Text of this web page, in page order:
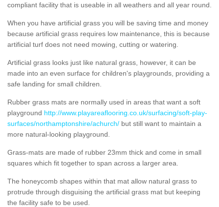
compliant facility that is useable in all weathers and all year round.
When you have artificial grass you will be saving time and money
because artificial grass requires low maintenance, this is because
artificial turf does not need mowing, cutting or watering.
Artificial grass looks just like natural grass, however, it can be
made into an even surface for children's playgrounds, providing a
safe landing for small children.
Rubber grass mats are normally used in areas that want a soft
playground http://www.playareaflooring.co.uk/surfacing/soft-play-
surfaces/northamptonshire/achurch/ but still want to maintain a
more natural-looking playground.
Grass-mats are made of rubber 23mm thick and come in small
squares which fit together to span across a larger area.
The honeycomb shapes within that mat allow natural grass to
protrude through disguising the artificial grass mat but keeping
the facility safe to be used.